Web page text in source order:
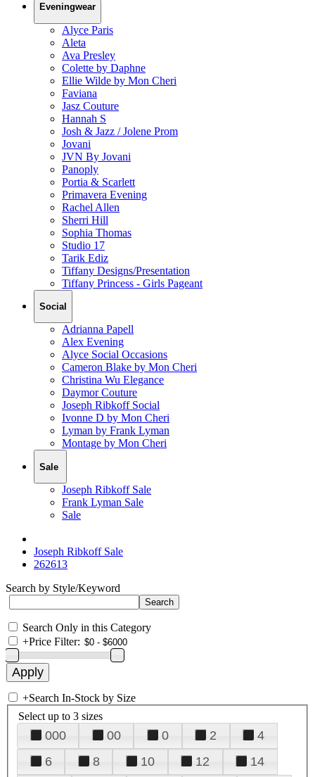
Eveningwear
Alyce Paris
Aleta
Ava Presley
Colette by Daphne
Ellie Wilde by Mon Cheri
Faviana
Jasz Couture
Hannah S
Josh & Jazz / Jolene Prom
Jovani
JVN By Jovani
Panoply
Portia & Scarlett
Primavera Evening
Rachel Allen
Sherri Hill
Sophia Thomas
Studio 17
Tarik Ediz
Tiffany Designs/Presentation
Tiffany Princess - Girls Pageant
Social
Adrianna Papell
Alex Evening
Alyce Social Occasions
Cameron Blake by Mon Cheri
Christina Wu Elegance
Daymor Couture
Joseph Ribkoff Social
Ivonne D by Mon Cheri
Lyman by Frank Lyman
Montage by Mon Cheri
Sale
Joseph Ribkoff Sale
Frank Lyman Sale
Sale
Joseph Ribkoff Sale
262613
Search by Style/Keyword
Search Only in this Category
+Price Filter:
+Search In-Stock by Size
Select up to 3 sizes
000 00 0 2
4
6
8 10 12
14